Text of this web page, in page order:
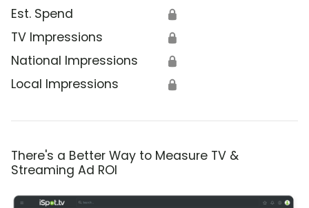
Est. Spend 🔒
TV Impressions 🔒
National Impressions 🔒
Local Impressions 🔒
There's a Better Way to Measure TV &
Streaming Ad ROI